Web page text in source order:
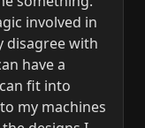
involved in
disagree with
have a
fit into
my machines